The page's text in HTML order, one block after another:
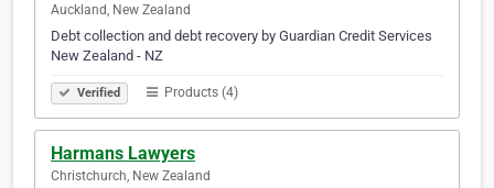
Auckland, New Zealand
Debt collection and debt recovery by Guardian Credit Services
New Zealand - NZ
Verified Products (4)
Harmans Lawyers
Christchurch, New Zealand